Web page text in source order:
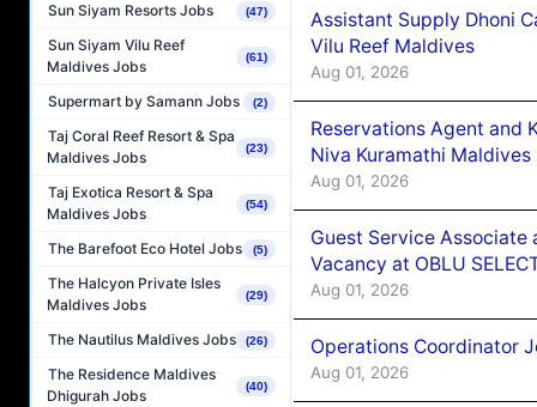
Sun Siyam Resorts Jobs (47)
Sun Siyam Vilu Reef
Maldives Jobs
(61)
Supermart by Samann Jobs (2)
Taj Coral Reef Resort & Spa
Maldives Jobs
(23)
Taj Exotica Resort & Spa
Maldives Jobs
(54)
The Barefoot Eco Hotel Jobs (5)
The Halcyon Private Isles
Maldives Jobs
(29)
The Nautilus Maldives Jobs (26)
The Residence Maldives
Dhigurah Jobs
(40)
Assistant Supply Dhoni
Vilu Reef Maldives
Aug 01, 2026
Reservations Agent and
Niva Kuramathi Maldives
Aug 01, 2026
Guest Service Associate
Vacancy at OBLU
Aug 01, 2026
Operations Coordinator
Aug 01, 2026